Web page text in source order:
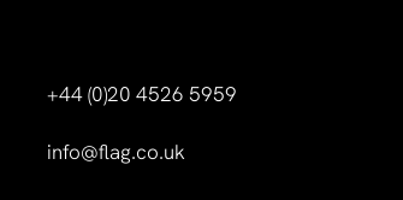
+44 (0)20 4526 5959
info@flag.co.uk